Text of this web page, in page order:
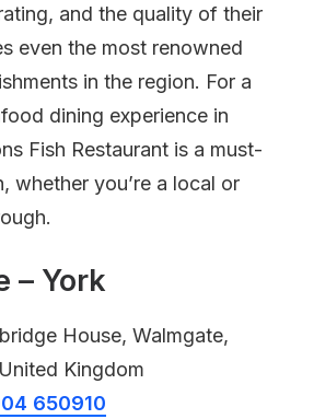
and the quality of their
even the most renowned
in the region. For a
dining experience in
Fish Restaurant is a must-
whether you’re a local or
– York
House, Walmgate,
Kingdom
650910